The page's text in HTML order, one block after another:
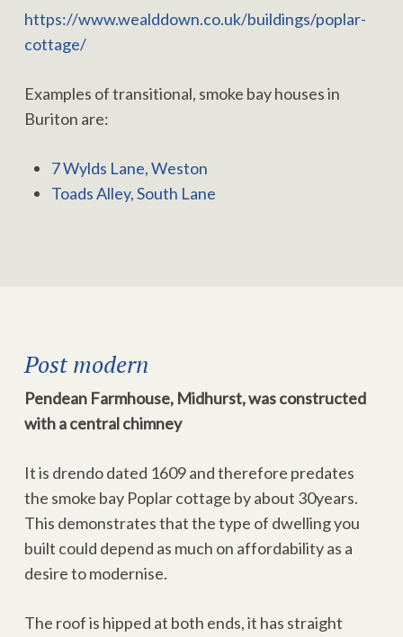
https://www.wealddown.co.uk/buildings/poplar-
cottage/
Examples of transitional, smoke bay houses in
Buriton are:
7 Wylds Lane, Weston
Toads Alley, South Lane
Post modern
Pendean Farmhouse, Midhurst, was constructed
with a central chimney
It is drendo dated 1609 and therefore predates
the smoke bay Poplar cottage by about 30years.
This demonstrates that the type of dwelling you
built could depend as much on affordability as a
desire to modernise.
The roof is hipped at both ends, it has straight